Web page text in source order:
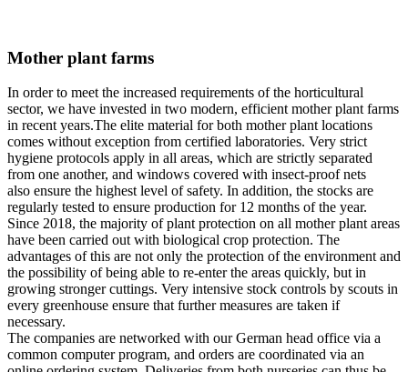
Mother plant farms
In order to meet the increased requirements of the horticultural
sector, we have invested in two modern, efficient mother plant farms
in recent years.The elite material for both mother plant locations
comes without exception from certified laboratories. Very strict
hygiene protocols apply in all areas, which are strictly separated
from one another, and windows covered with insect-proof nets
also ensure the highest level of safety. In addition, the stocks are
regularly tested to ensure production for 12 months of the year.
Since 2018, the majority of plant protection on all mother plant areas
have been carried out with biological crop protection. The
advantages of this are not only the protection of the environment and
the possibility of being able to re-enter the areas quickly, but in
growing stronger cuttings. Very intensive stock controls by scouts in
every greenhouse ensure that further measures are taken if
necessary.
The companies are networked with our German head office via a
common computer program, and orders are coordinated via an